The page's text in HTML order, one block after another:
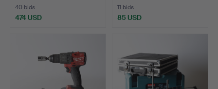
40 bids
474 USD
11 bids
85 USD